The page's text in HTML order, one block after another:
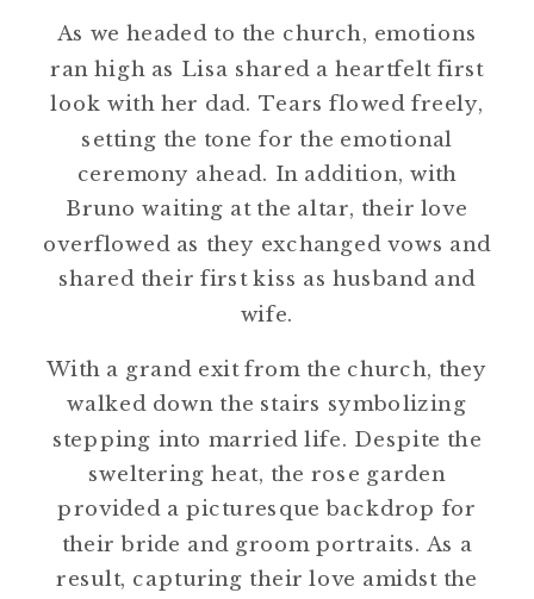
As we headed to the church, emotions
ran high as Lisa shared a heartfelt first
look with her dad. Tears flowed freely,
setting the tone for the emotional
ceremony ahead. In addition, with
Bruno waiting at the altar, their love
overflowed as they exchanged vows and
shared their first kiss as husband and
wife.
With a grand exit from the church, they
walked down the stairs symbolizing
stepping into married life. Despite the
sweltering heat, the rose garden
provided a picturesque backdrop for
their bride and groom portraits. As a
result, capturing their love amidst the